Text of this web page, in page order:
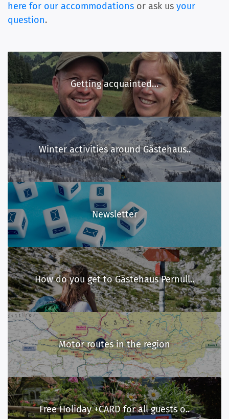
here for our accommodations or ask us your
question.
Getting acquainted…
Free Holiday +CARD for all guests o..
Winter activities around Gästehaus..
How do you get to Gästehaus Pernull..
Newsletter
Motor routes in the region